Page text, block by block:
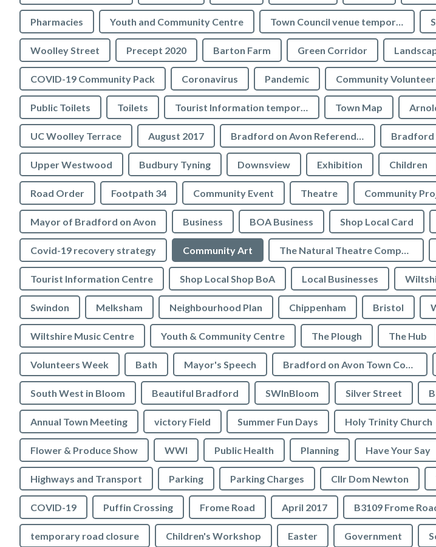
Pharmacies Youth and Community Centre Town Council venue temporary closures
Woolley Street Precept 2020 Barton Farm Green Corridor
COVID-19 Community Pack Coronavirus Pandemic Community
Public Toilets Toilets Tourist Information temporarily closed Town Map
UC Woolley Terrace August 2017 Bradford on Avon Referendum
Upper Westwood Budbury Tyning Downsview Exhibition Children
Road Order Footpath 34 Community Event Theatre Community
Mayor of Bradford on Avon Business BOA Business Shop Local Card
Covid-19 recovery strategy Community Art The Natural Theatre Company
Tourist Information Centre Shop Local Shop BoA Local Businesses
Swindon Melksham Neighbourhood Plan Chippenham Bristol
Wiltshire Music Centre Youth & Community Centre The Plough The Hub
Volunteers Week Bath Mayor's Speech Bradford on Avon Town Council
South West in Bloom Beautiful Bradford SWInBloom Silver Street
Annual Town Meeting victory Field Summer Fun Days Holy Trinity Church
Flower & Produce Show WWI Public Health Planning Have Your Say
Highways and Transport Parking Parking Charges Cllr Dom Newton
COVID-19 Puffin Crossing Frome Road April 2017
temporary road closure Children's Workshop Easter Government